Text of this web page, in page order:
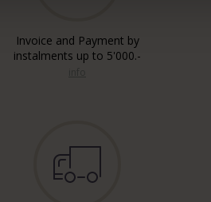
Invoice and Payment by
instalments up to 5'000.-